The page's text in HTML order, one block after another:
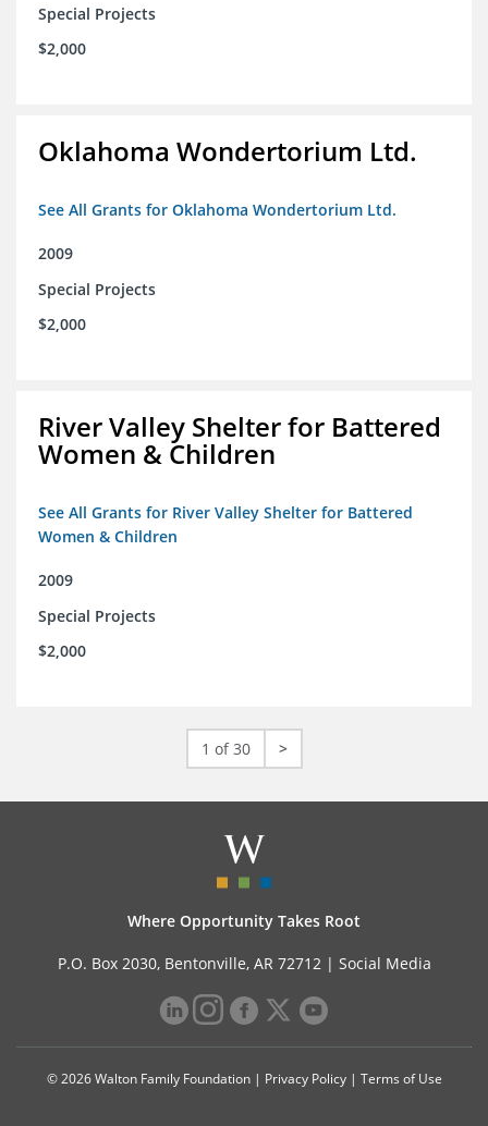
Special Projects
$2,000
Oklahoma Wondertorium Ltd.
See All Grants for Oklahoma Wondertorium Ltd.
2009
Special Projects
$2,000
River Valley Shelter for Battered
Women & Children
See All Grants for River Valley Shelter for Battered
Women & Children
2009
Special Projects
$2,000
1 of 30 >
Where Opportunity Takes Root
P.O. Box 2030, Bentonville, AR 72712 | Social Media
© 2026 Walton Family Foundation | Privacy Policy| Terms of Use